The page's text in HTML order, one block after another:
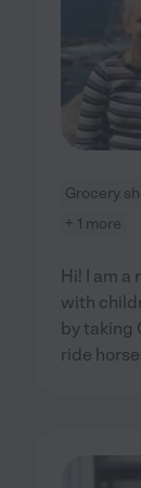
Grocery
+ 1 more
Hi! I am
with
by taking
ride